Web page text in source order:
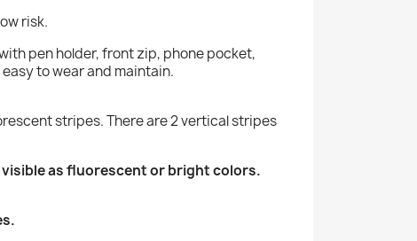
risk.
pen holder, front zip, phone pocket,
to wear and maintain.
stripes. There are 2 vertical stripes
as fluorescent or bright colors.